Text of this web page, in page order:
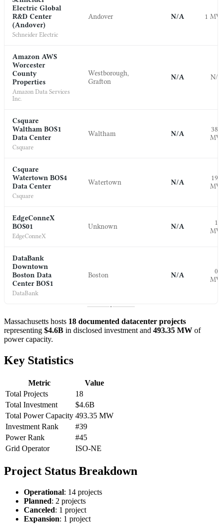
Electric Global
R&D Center
(Andover)
Schneider Electric
Andover N/A 1
Amazon AWS
Worcester
County
Properties
Amazon Data Services
Inc.
Westborough,
Grafton
N/A N/
Csquare
Waltham BOS1
Data Center
Csquare
Waltham N/A
Csquare
Watertown BOS4
Data Center
Csquare
Watertown N/A
EdgeConneX
BOS01
EdgeConneX
Unknown N/A
DataBank
Downtown
Boston Data
Center BOS1
DataBank
Boston N/A
Massachusetts hosts 18 documented datacenter projects
representing $4.6B in disclosed investment and 493.35 MW of
power capacity.
Key Statistics
Metric
Value
Total Projects
18
Total Investment
$4.6B
Total Power Capacity 493.35 MW
Investment Rank
#39
Power Rank
#45
Grid Operator
ISO-NE
Project Status Breakdown
Operational: 14 projects
Planned: 2 projects
Canceled: 1 project
Expansion: 1 project